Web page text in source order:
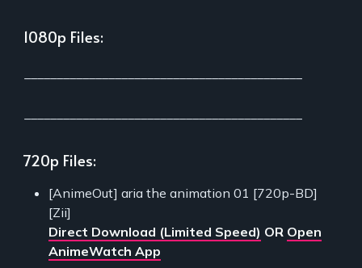
1080p Files:
720p Files:
[AnimeOut] aria the animation 01 [720p-BD]
[Zii]
Direct Download (Limited Speed) OR Open
AnimeWatch App